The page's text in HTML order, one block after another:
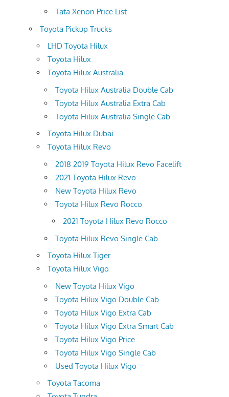
Tata Xenon Price List
Toyota Pickup Trucks
LHD Toyota Hilux
Toyota Hilux
Toyota Hilux Australia
Toyota Hilux Australia Double Cab
Toyota Hilux Australia Extra Cab
Toyota Hilux Australia Single Cab
Toyota Hilux Dubai
Toyota Hilux Revo
2018 2019 Toyota Hilux Revo Facelift
2021 Toyota Hilux Revo
New Toyota Hilux Revo
Toyota Hilux Revo Rocco
2021 Toyota Hilux Revo Rocco
Toyota Hilux Revo Single Cab
Toyota Hilux Tiger
Toyota Hilux Vigo
New Toyota Hilux Vigo
Toyota Hilux Vigo Double Cab
Toyota Hilux Vigo Extra Cab
Toyota Hilux Vigo Extra Smart Cab
Toyota Hilux Vigo Price
Toyota Hilux Vigo Single Cab
Used Toyota Hilux Vigo
Toyota Tacoma